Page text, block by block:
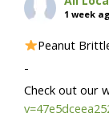
1 week
Peanut
-
Check out our